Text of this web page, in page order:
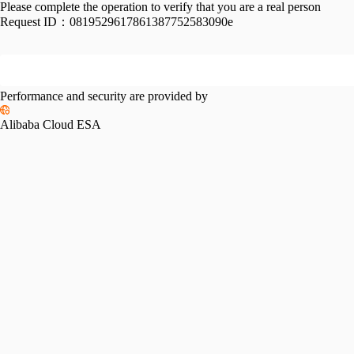
Please complete the operation to verify that you are a real person
Request ID： 0819529617861387752583090e
Performance and security are provided by
Alibaba Cloud ESA